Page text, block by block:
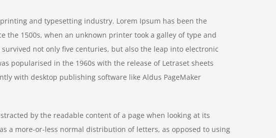
and typesetting industry. Lorem Ipsum has been the
the 1500s, when an unknown printer took a galley of type and
not only five centuries, but also the leap into electronic
popularised in the 1960s with the release of Letraset sheets
with desktop publishing software like Aldus PageMaker
by the readable content of a page when looking at its
a more-or-less normal distribution of letters, as opposed to using